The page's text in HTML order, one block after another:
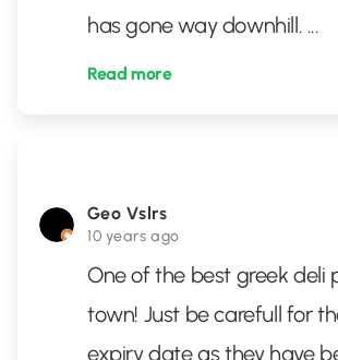
has gone way downhill. ...
Read more
Geo Vslrs
10 years ago
One of the best greek deli
town! Just be carefull for
expiry date as they have